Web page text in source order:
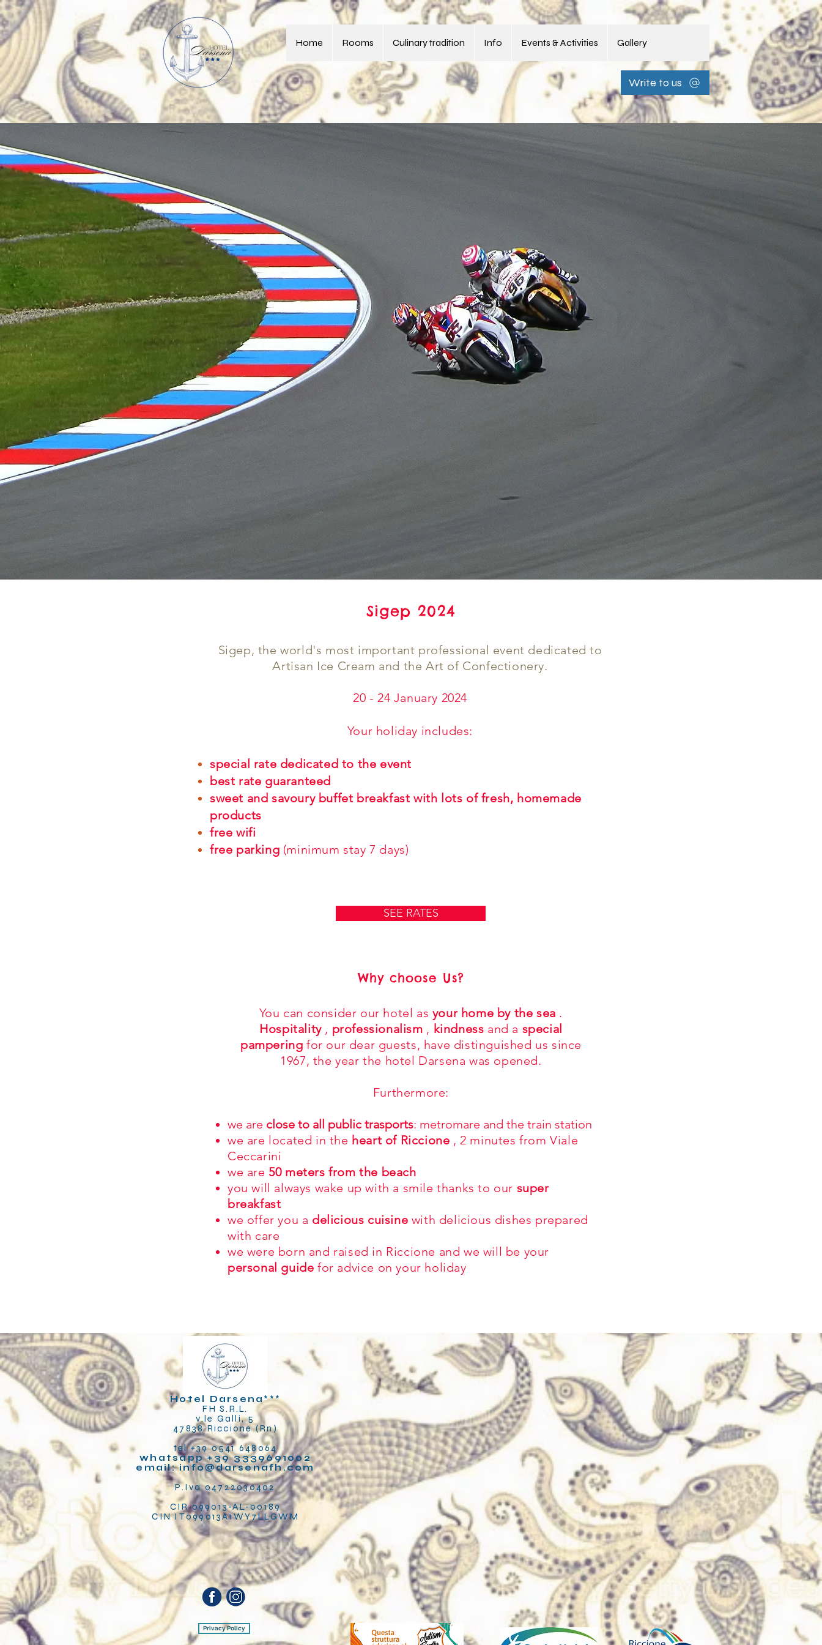
Home Rooms Culinary tradition Info Events & Activities Gallery
Write to us
Sigep 2024
Sigep, the world's most important professional event dedicated to
Artisan Ice Cream and the Art of Confectionery.
20 - 24 January 2024
Your holiday includes:
special rate dedicated to the event
best rate guaranteed
sweet and savoury buffet breakfast with lots of fresh, homemade
products
free wifi
free parking (minimum stay 7 days)
SEE RATES
Why choose Us?
You can consider our hotel as your home by the sea .
Hospitality, professionalism , kindness and a special
pampering for our dear guests, have distinguished us since
1967, the year the hotel Darsena was opened.
Furthermore:
we are close to all public trasports: metromare and the train station
we are located in the heart of Riccione ,2 minutes from Viale
Ceccarini
we are 50 meters from the beach
you will always wake up with a smile thanks to our super
breakfast
we offer you a delicious cuisine with delicious dishes prepared
with care
we were born and raised in Riccione and we will be your
personal guide for advice on your holiday
Hotel Darsena***
FH S.R.L.
v.le Galli, 5
47838 Riccione (Rn)
tel +39 0541 648064
whatsapp +39 3339691002
email:info@darsenafh.com
P.Iva 04722030402
CIR 099013-AL-00189
CIN IT099013A1WY7LLGWM
Privacy Policy